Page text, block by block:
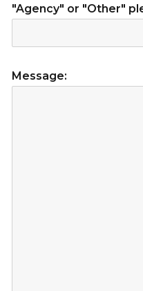
"Agency" or "Other"
Message: